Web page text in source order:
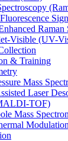
Visible (UV-
& Training
Mass
Laser
TOF)
Mass